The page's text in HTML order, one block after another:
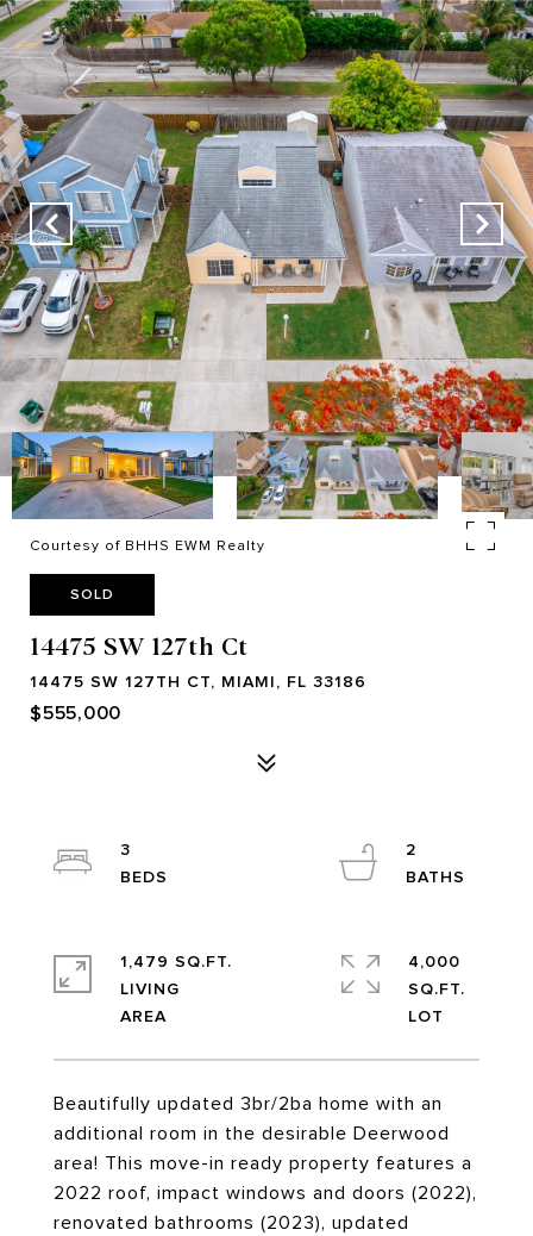
Courtesy of BHHS EWM Realty
SOLD
14475 SW 127th Ct
14475 SW 127TH CT, MIAMI, FL 33186
$555,000
Beautifully updated 3br/2ba home with an
additional room in the desirable Deerwood
area! This move-in ready property features a
2022 roof, impact windows and doors (2022),
renovated bathrooms (2023), updated
3
2
1,479 SQ.FT.
LIVING
4,000
SQ.FT.